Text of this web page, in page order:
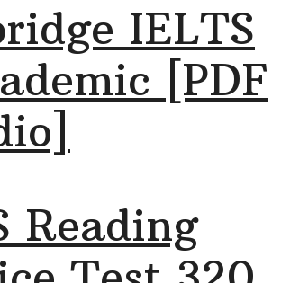
IELTS
[PDF
Reading